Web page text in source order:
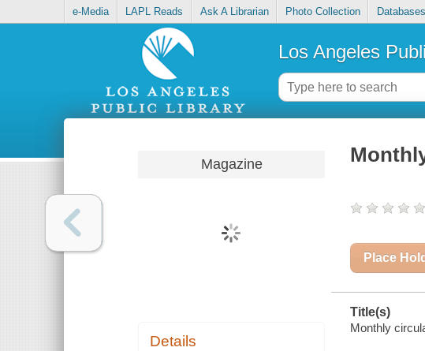
e-Media LAPL Reads Ask A Librarian Photo Collection Databases
Los Angeles
Magazine
Details
Place Hold
Title(s)
Monthly